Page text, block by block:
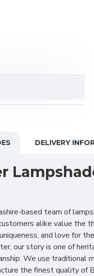
DELIVERY
based team of
alike value the
and love for
our story is one of
We use traditional
the finest quality of